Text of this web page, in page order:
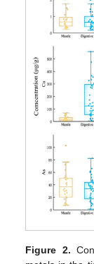
Figure 2.